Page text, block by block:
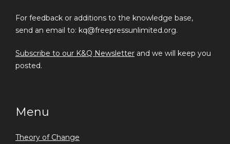
For feedback or additions to the knowledge base,
send an email to: kq@freepressunlimited.org.
Subscribe to our K&Q Newsletter and we will keep you
posted.
Menu
Theory of Change